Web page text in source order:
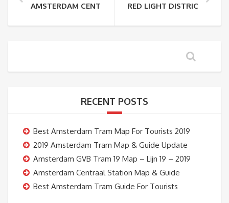
AMSTERDAM CENTRAAL STATION TO RED LIGHT
RED LIGHT DISTRICT TO
RECENT POSTS
Best Amsterdam Tram Map For Tourists 2019
2019 Amsterdam Tram Map & Guide Update
Amsterdam GVB Tram 19 Map – Lijn 19 – 2019
Amsterdam Centraal Station Map & Guide
Best Amsterdam Tram Guide For Tourists